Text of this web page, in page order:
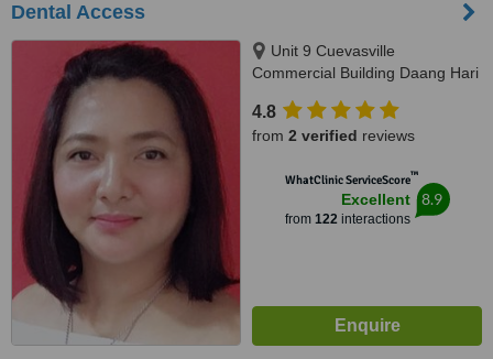
Dental Access
Unit 9 Cuevasville
Commercial Building Daang Hari
City, 4102
4.8
from 2 verified reviews
WhatClinic ServiceScore™
Excellent
from 122interactions
8.9